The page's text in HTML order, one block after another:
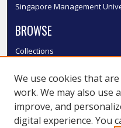
Singapore Management
BROWSE
Collections
Authors
SMU Authors
SMU Research Areas
We use cookies that
work. We may also use
improve, and
digital experience. You